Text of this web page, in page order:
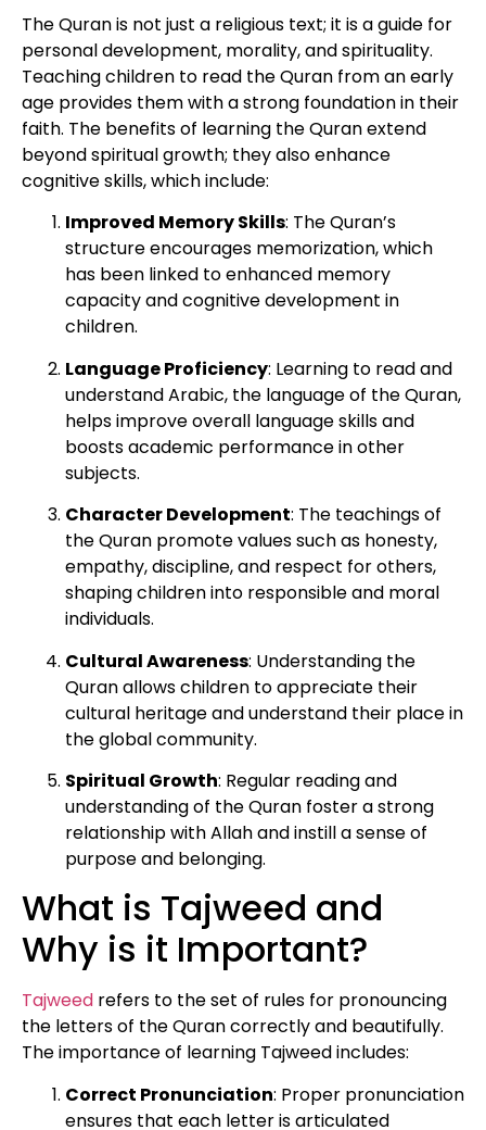
The Quran is not just a religious text; it is a guide for
personal development, morality, and spirituality.
Teaching children to read the Quran from an early
age provides them with a strong foundation in their
faith. The benefits of learning the Quran extend
beyond spiritual growth; they also enhance
cognitive skills, which include:
Improved Memory Skills: The Quran’s
structure encourages memorization, which
has been linked to enhanced memory
capacity and cognitive development in
children.
Language Proficiency: Learning to read and
understand Arabic, the language of the Quran,
helps improve overall language skills and
boosts academic performance in other
subjects.
Character Development: The teachings of
the Quran promote values such as honesty,
empathy, discipline, and respect for others,
shaping children into responsible and moral
individuals.
Cultural Awareness: Understanding the
Quran allows children to appreciate their
cultural heritage and understand their place in
the global community.
Spiritual Growth: Regular reading and
understanding of the Quran foster a strong
relationship with Allah and instill a sense of
purpose and belonging.
What is Tajweed and
Why is it Important?
Tajweed refers to the set of rules for pronouncing
the letters of the Quran correctly and beautifully.
The importance of learning Tajweed includes:
Correct Pronunciation: Proper pronunciation
ensures that each letter is articulated